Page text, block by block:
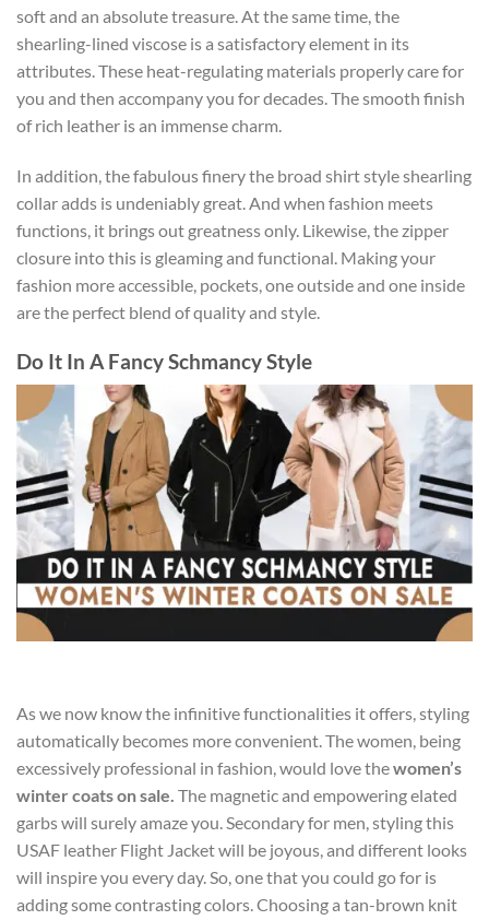
soft and an absolute treasure. At the same time, the
shearling-lined viscose is a satisfactory element in its
attributes. These heat-regulating materials properly care for
you and then accompany you for decades. The smooth finish
of rich leather is an immense charm.
In addition, the fabulous finery the broad shirt style shearling
collar adds is undeniably great. And when fashion meets
functions, it brings out greatness only. Likewise, the zipper
closure into this is gleaming and functional. Making your
fashion more accessible, pockets, one outside and one inside
are the perfect blend of quality and style.
Do It In A Fancy Schmancy Style
As we now know the infinitive functionalities it offers, styling
automatically becomes more convenient. The women, being
excessively professional in fashion, would love thewomen’s
winter coats on sale. The magnetic and empowering elated
garbs will surely amaze you. Secondary for men, styling this
USAF leather Flight Jacket will be joyous, and different looks
will inspire you every day. So, one that you could go for is
adding some contrasting colors. Choosing a tan-brown knit